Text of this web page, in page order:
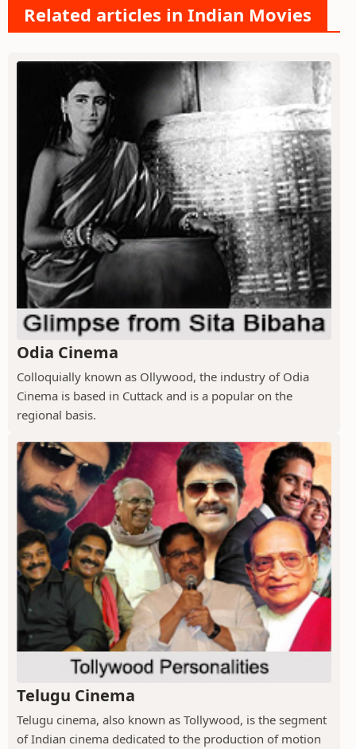
Related articles in Indian Movies
Odia Cinema
Colloquially known as Ollywood, the industry of Odia
Cinema is based in Cuttack and is a popular on the
regional basis.
Telugu Cinema
Telugu cinema, also known as Tollywood, is the segment
of Indian cinema dedicated to the production of motion